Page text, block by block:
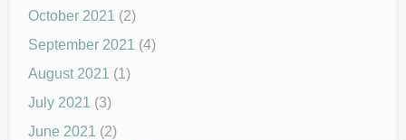
October 2021 (2)
September 2021 (4)
August 2021 (1)
July 2021 (3)
June 2021 (2)